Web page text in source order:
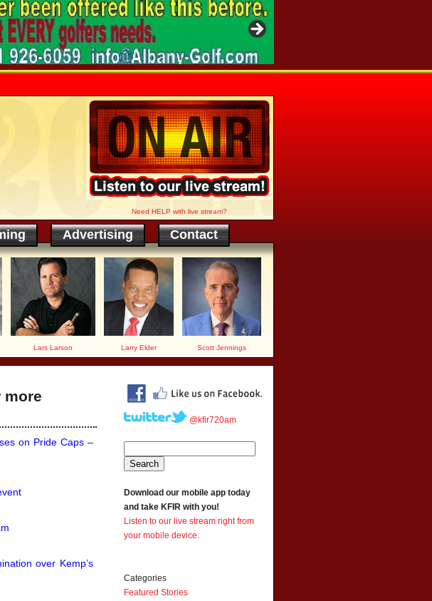
Need HELP with live stream?
Advertising Contact
Lars Larson Larry Elder Scott Jennings
more
on Pride Caps –
over Kemp’s
@kfir720am
Download our mobile app today
and take KFIR with you!
Listen to our live stream right from
your mobile device.
Categories
Featured Stories